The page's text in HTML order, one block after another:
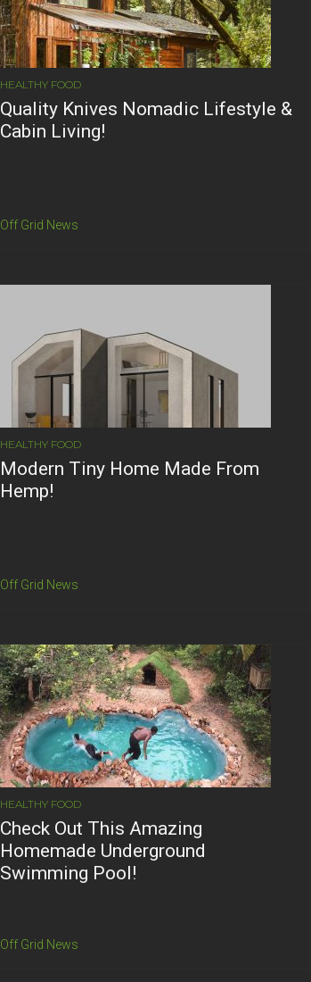
HEALTHY FOOD
Quality Knives Nomadic Lifestyle &
Cabin Living!
Off Grid News
HEALTHY FOOD
Modern Tiny Home Made From
Hemp!
Off Grid News
HEALTHY FOOD
Check Out This Amazing
Homemade Underground
Swimming Pool!
Off Grid News